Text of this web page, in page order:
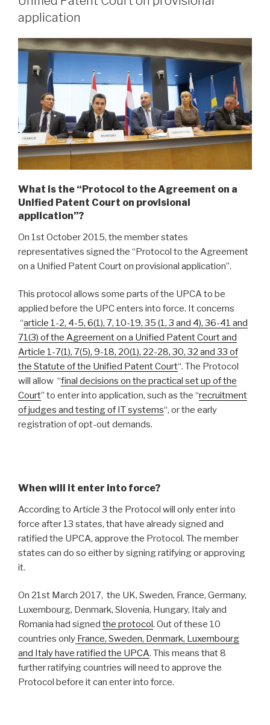
application
What is the “Protocol to the Agreement on a
Unified Patent Court on provisional
application”?
On 1st October 2015, the member states
representatives signed the “Protocol to the Agreement
on a Unified Patent Court on provisional application”.
This protocol allows some parts of the UPCA to be
applied before the UPC enters into force. It concerns
“article 1-2, 4-5, 6(1), 7, 10-19, 35 (1, 3 and 4), 36-41 and
71(3) of the Agreement on a Unified Patent Court and
Article 1-7(1), 7(5), 9-18, 20(1), 22-28, 30, 32 and 33 of
the Statute of the Unified Patent Court“. The Protocol
will allow “final decisions on the practical set up of the
Court” to enter into application, such as the “recruitment
of judges and testing of IT systems“, or the early
registration of opt-out demands.
When will it enter into force?
According to Article 3 the Protocol will only enter into
force after 13 states, that have already signed and
ratified the UPCA, approve the Protocol. The member
states can do so either by signing ratifying or approving
it.
On 21st March 2017, the UK, Sweden, France, Germany,
Luxembourg, Denmark, Slovenia, Hungary, Italy and
Romania had signed the protocol. Out of these 10
countries only France, Sweden, Denmark, Luxembourg
and Italy have ratified the UPCA. This means that 8
further ratifying countries will need to approve the
Protocol before it can enter into force.